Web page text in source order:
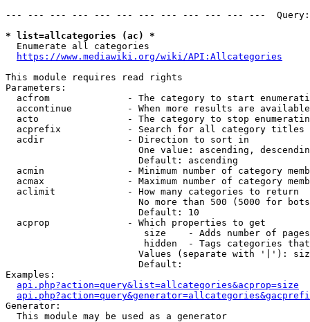
--- --- --- --- --- --- --- --- --- --- --- ---
* list=allcategories (ac) *
  Enumerate all categories
https://www.mediawiki.org/wiki/API:Allcategories
This module requires read rights
Parameters:
acfrom              - The category to start
accontinue          - When more results are
acto                - The category to stop
acprefix            - Search for all category titles
  acdir               - Direction to sort in
One value: ascending,
                        Default: ascending
acmin               - Minimum number of category
acmax               - Maximum number of category
  aclimit             - How many categories to return
No more than 500 (5000 for
                        Default: 10
  acprop              - Which properties to get
size    - Adds number of
hidden  - Tags categories
Values (separate with '|'):
                        Default:
Examples:
api.php?action=query&list=allcategories&acprop=size
Generator:
  This module may be used as a generator